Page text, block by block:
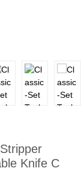
Knife C